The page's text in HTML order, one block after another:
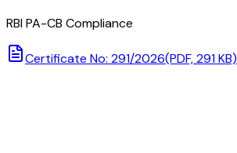
RBI PA-CB Compliance
Certificate No: 291/2026(PDF, 291 KB)